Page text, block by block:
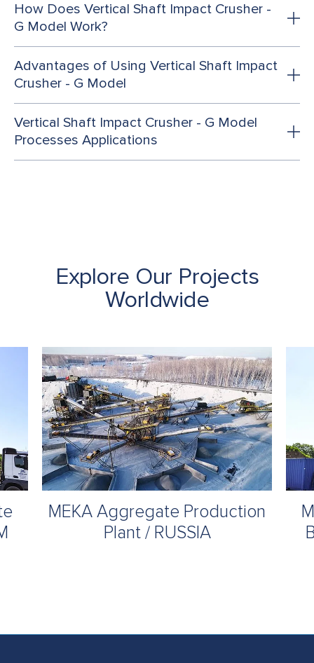
How Does Vertical Shaft Impact Crusher -
G Model Work?
Advantages of Using Vertical Shaft Impact
Crusher - G Model
Vertical Shaft Impact Crusher - G Model
Processes Applications
Explore Our Projects
Worldwide
MEKA Aggregate Production
Plant / RUSSIA